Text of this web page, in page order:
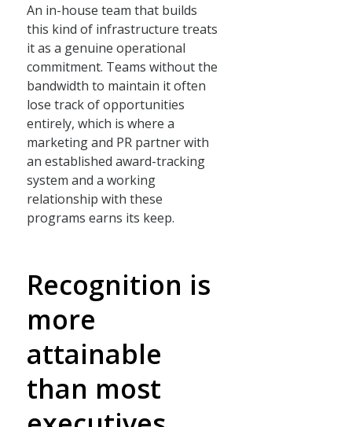
An in-house team that builds
this kind of infrastructure treats
it as a genuine operational
commitment. Teams without the
bandwidth to maintain it often
lose track of opportunities
entirely, which is where a
marketing and PR partner with
an established award-tracking
system and a working
relationship with these
programs earns its keep.
Recognition is
more
attainable
than most